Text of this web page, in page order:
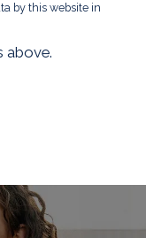
by this website in
above.